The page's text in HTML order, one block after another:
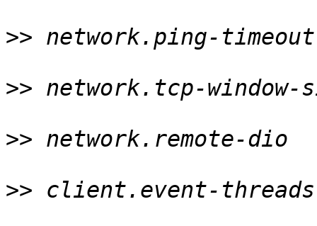
>> network.ping-
>> network.tcp-
>> network.remote-dio
>> client.event-